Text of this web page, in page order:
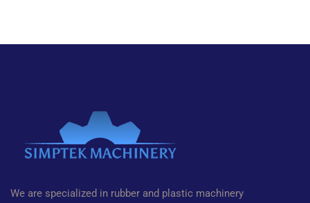
We are specialized in rubber and plastic machinery